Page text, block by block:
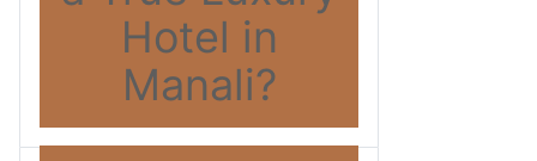
Hotel in
Manali?